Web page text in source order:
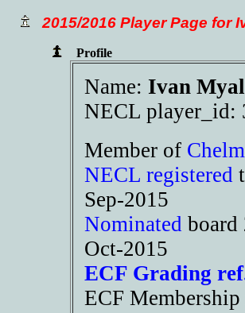
2015/2016 Player Page for
Profile
Name: Ivan
NECL player_id:
Member of
NECL registered
Sep-2015
Nominated board
Oct-2015
ECF Grading
ECF